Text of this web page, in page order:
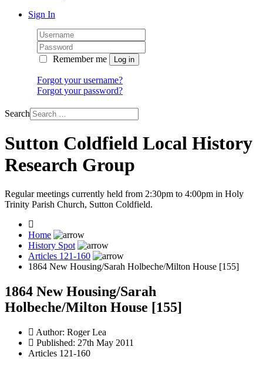
Sign In
Remember me
Forgot your username?
Forgot your password?
Search
Sutton Coldfield Local History
Research Group
Regular meetings currently held from 2:30pm to 4:00pm in Holy
Trinity Parish Church, Sutton Coldfield.
Home
History Spot
Articles 121-160
1864 New Housing/Sarah Holbeche/Milton House [155]
1864 New Housing/Sarah
Holbeche/Milton House [155]
Author: Roger Lea
Published: 27th May 2011
Articles 121-160